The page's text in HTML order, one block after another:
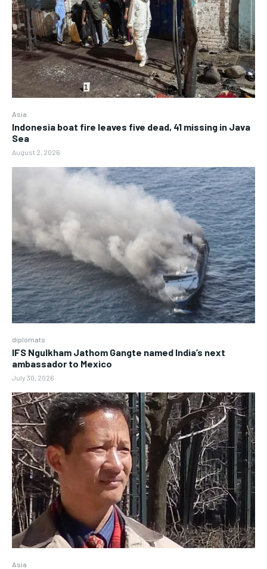
Asia
Indonesia boat fire leaves five dead, 41 missing in Java
Sea
August 2, 2026
diplomats
IFS Ngulkham Jathom Gangte named India’s next
ambassador to Mexico
July 30, 2026
Asia